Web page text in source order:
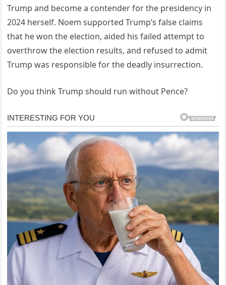
Trump and become a contender for the presidency in
2024 herself. Noem supported Trump’s false claims
that he won the election, aided his failed attempt to
overthrow the election results, and refused to admit
Trump was responsible for the deadly insurrection.
Do you think Trump should run without Pence?